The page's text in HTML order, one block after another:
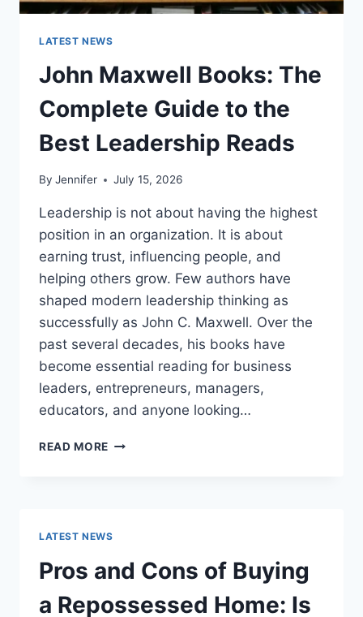
LATEST NEWS
John Maxwell Books: The
Complete Guide to the
Best Leadership Reads
By Jennifer July 15, 2026
Leadership is not about having the highest
position in an organization. It is about
earning trust, influencing people, and
helping others grow. Few authors have
shaped modern leadership thinking as
successfully as John C. Maxwell. Over the
past several decades, his books have
become essential reading for business
leaders, entrepreneurs, managers,
educators, and anyone looking…
READ MORE JOHN
THE
BEST
READS
LATEST NEWS
Pros and Cons of Buying
a Repossessed Home: Is